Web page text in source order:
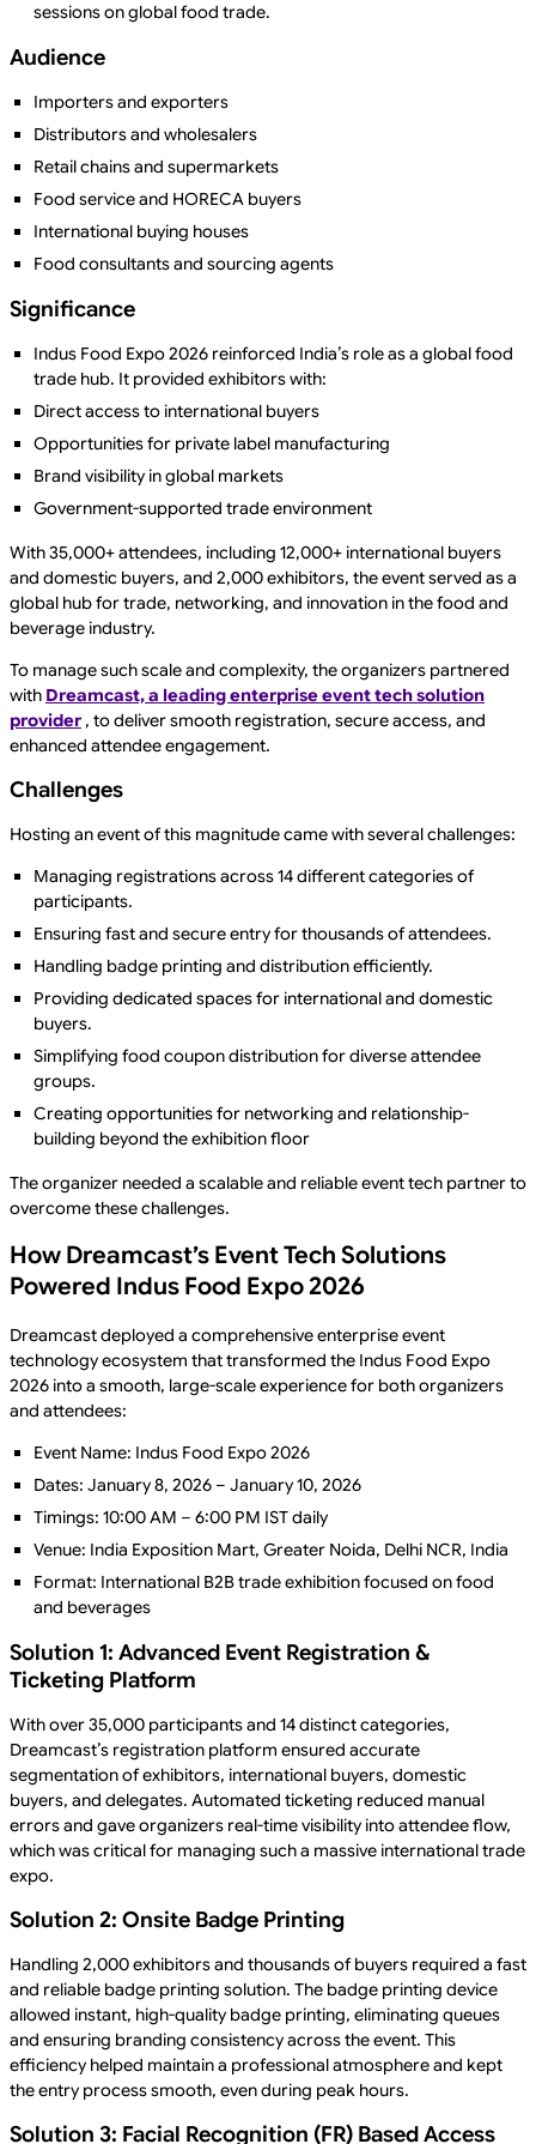
sessions on global food trade.
Audience
Importers and exporters
Distributors and wholesalers
Retail chains and supermarkets
Food service and HORECA buyers
International buying houses
Food consultants and sourcing agents
Significance
Indus Food Expo 2026 reinforced India’s role as a global food
trade hub. It provided exhibitors with:
Direct access to international buyers
Opportunities for private label manufacturing
Brand visibility in global markets
Government-supported trade environment
With 35,000+ attendees, including 12,000+ international buyers
and domestic buyers, and 2,000 exhibitors, the event served as a
global hub for trade, networking, and innovation in the food and
beverage industry.
To manage such scale and complexity, the organizers partnered
with Dreamcast, a leading enterprise event tech solution
provider , to deliver smooth registration, secure access, and
enhanced attendee engagement.
Challenges
Hosting an event of this magnitude came with several challenges:
Managing registrations across 14 different categories of
participants.
Ensuring fast and secure entry for thousands of attendees.
Handling badge printing and distribution efficiently.
Providing dedicated spaces for international and domestic
buyers.
Simplifying food coupon distribution for diverse attendee
groups.
Creating opportunities for networking and relationship-
building beyond the exhibition floor
The organizer needed a scalable and reliable event tech partner to
overcome these challenges.
How Dreamcast’s Event Tech Solutions
Powered Indus Food Expo 2026
Dreamcast deployed a comprehensive enterprise event
technology ecosystem that transformed the Indus Food Expo
2026 into a smooth, large-scale experience for both organizers
and attendees:
Event Name: Indus Food Expo 2026
Dates: January 8, 2026 – January 10, 2026
Timings: 10:00 AM – 6:00 PM IST daily
Venue: India Exposition Mart, Greater Noida, Delhi NCR, India
Format: International B2B trade exhibition focused on food
and beverages
Solution 1: Advanced Event Registration &
Ticketing Platform
With over 35,000 participants and 14 distinct categories,
Dreamcast’s registration platform ensured accurate
segmentation of exhibitors, international buyers, domestic
buyers, and delegates. Automated ticketing reduced manual
errors and gave organizers real-time visibility into attendee flow,
which was critical for managing such a massive international trade
expo.
Solution 2: Onsite Badge Printing
Handling 2,000 exhibitors and thousands of buyers required a fast
and reliable badge printing solution. The badge printing device
allowed instant, high-quality badge printing, eliminating queues
and ensuring branding consistency across the event. This
efficiency helped maintain a professional atmosphere and kept
the entry process smooth, even during peak hours.
Solution 3: Facial Recognition (FR) Based Access